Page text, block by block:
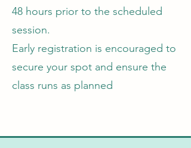
48 hours prior to the scheduled
session.
Early registration is encouraged to
secure your spot and ensure the
class runs as planned